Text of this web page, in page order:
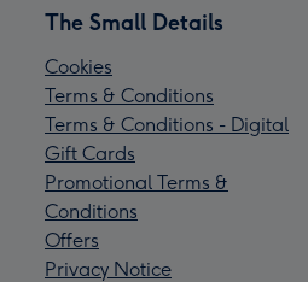
The Small Details
Cookies
Terms & Conditions
Terms & Conditions - Digital
Gift Cards
Promotional Terms &
Conditions
Offers
Privacy Notice